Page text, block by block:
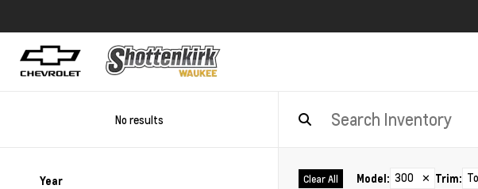
No results
Year Clear All Model: 300 ✕ Trim: